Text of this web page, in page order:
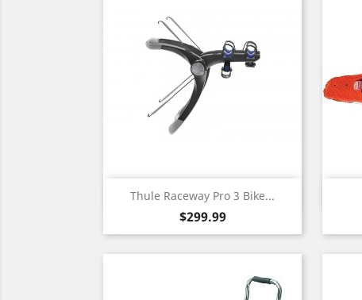
Thule Raceway Pro 3 Bike...
Price
$299.99
Quick view